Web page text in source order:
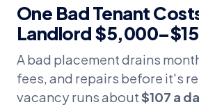
One Bad Tenant
Landlord
A bad placement drains
fees, and repairs before it's
vacancy runs about$107 a